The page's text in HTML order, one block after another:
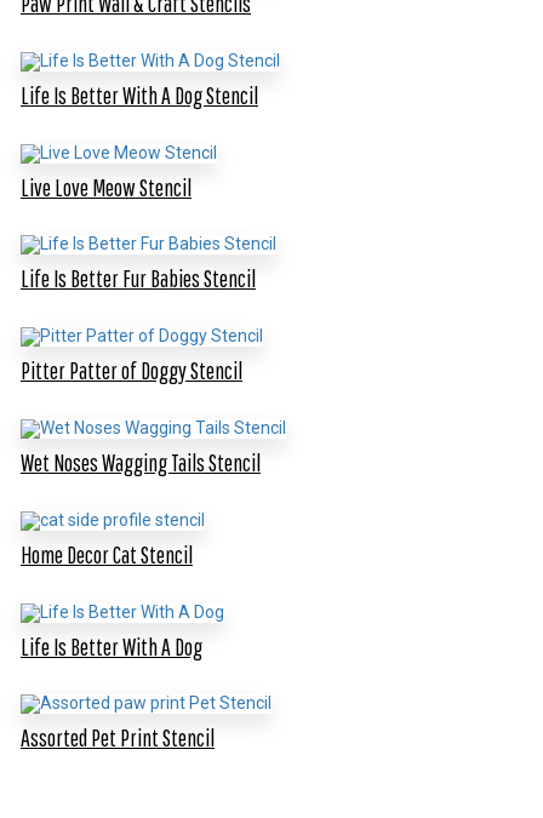
Life Is Better With A Dog Stencil
Live Love Meow Stencil
Life Is Better Fur Babies Stencil
Pitter Patter of Doggy Stencil
Wet Noses Wagging Tails Stencil
Home Decor Cat Stencil
Life Is Better With A Dog
Assorted Pet Print Stencil